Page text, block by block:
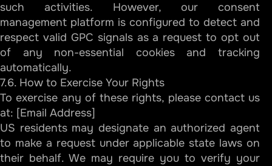
such activities. However, our consent
management platform is configured to detect and
respect valid GPC signals as a request to opt out
of any non-essential cookies and tracking
automatically.
7.6. How to Exercise Your Rights
To exercise any of these rights, please contact us
at: [Email Address]
US residents may designate an authorized agent
to make a request under applicable state laws on
their behalf. We may require you to verify your